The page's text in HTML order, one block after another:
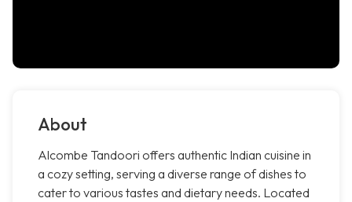
About
Alcombe Tandoori offers authentic Indian cuisine in
a cozy setting, serving a diverse range of dishes to
cater to various tastes and dietary needs. Located